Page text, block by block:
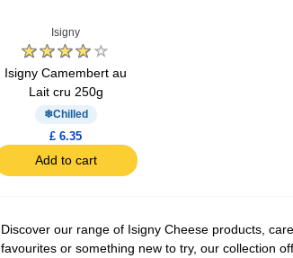
Isigny
Isigny Camembert au
Lait cru 250g
Chilled
£ 6.35
Add to cart
Discover our range of Isigny Cheese products,
favourites or something new to try, our collection